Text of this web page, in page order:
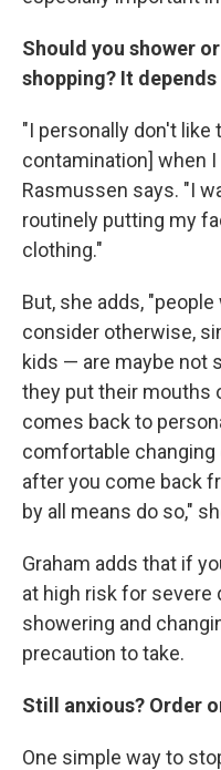
Should you shower
shopping? It depends
"I personally don't like
contamination] when
Rasmussen says. "I
routinely putting my
clothing."
But, she adds,
consider otherwise,
kids — are maybe not
they put their mouths
comes back to
comfortable
after you come back
by all means do so,"
Graham adds that if
at high risk for severe
showering and
precaution to take.
Still anxious? Order
One simple way to